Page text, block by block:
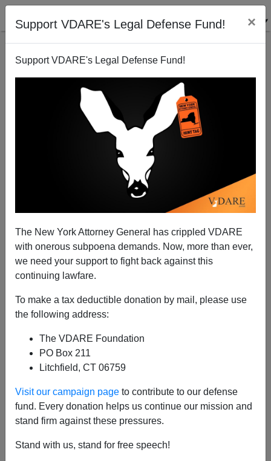
Support VDARE's Legal Defense Fund! ×
Support VDARE's Legal Defense Fund!
The New York Attorney General has crippled VDARE
with onerous subpoena demands. Now, more than ever,
we need your support to fight back against this
continuing lawfare.
To make a tax deductible donation by mail, please use
the following address:
The VDARE Foundation
PO Box 211
Litchfield, CT 06759
Visit our campaign page to contribute to our defense
fund. Every donation helps us continue our mission and
stand firm against these pressures.
Stand with us, stand for free speech!
Polygamy in the U.K.
03/17/2012
A+
FromThe New Statesman
The marriage business
Jemima Khan